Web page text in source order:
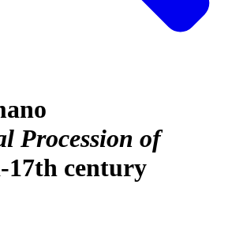
Procession of
17th century